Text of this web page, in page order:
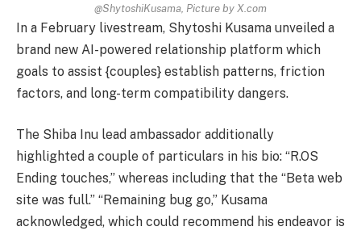
@ShytoshiKusama, Picture by X.com
In a February livestream, Shytoshi Kusama unveiled a
brand new AI-powered relationship platform which
goals to assist {couples} establish patterns, friction
factors, and long-term compatibility dangers.
The Shiba Inu lead ambassador additionally
highlighted a couple of particulars in his bio: “R.OS
Ending touches,” whereas including that the “Beta web
site was full.” “Remaining bug go,” Kusama
acknowledged, which could recommend his endeavor is